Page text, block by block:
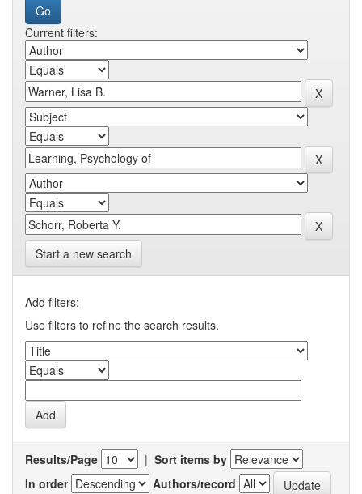
Current filters:
Start a new search
Add filters:
Use filters to refine the search results.
Results/Page | Sort items by
In order
Authors/record